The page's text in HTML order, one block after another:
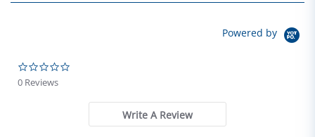
Powered by
0 Reviews
Write A Review